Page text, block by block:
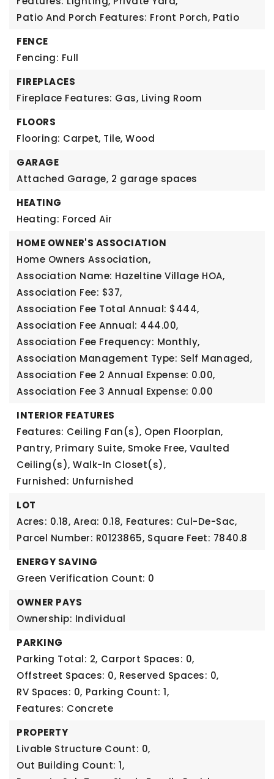
Patio And Porch Features: Front Porch, Patio
FENCE
Fencing: Full
FIREPLACES
Fireplace Features: Gas, Living Room
FLOORS
Flooring: Carpet, Tile, Wood
GARAGE
Attached Garage, 2 garage spaces
HEATING
Heating: Forced Air
HOME OWNER'S ASSOCIATION
Home Owners Association,
Association Name: Hazeltine Village HOA,
Association Fee: $37,
Association Fee Total Annual: $444,
Association Fee Annual: 444.00,
Association Fee Frequency: Monthly,
Association Management Type: Self Managed,
Association Fee 2 Annual Expense: 0.00,
Association Fee 3 Annual Expense: 0.00
INTERIOR FEATURES
Features: Ceiling Fan(s), Open Floorplan,
Pantry, Primary Suite, Smoke Free, Vaulted
Ceiling(s), Walk-In Closet(s),
Furnished: Unfurnished
LOT
Acres: 0.18, Area: 0.18, Features: Cul-De-Sac,
Parcel Number: R0123865, Square Feet: 7840.8
ENERGY SAVING
Green Verification Count: 0
OWNER PAYS
Ownership: Individual
PARKING
Parking Total: 2, Carport Spaces: 0,
Offstreet Spaces: 0, Reserved Spaces: 0,
RV Spaces: 0, Parking Count: 1,
Features: Concrete
PROPERTY
Livable Structure Count: 0,
Out Building Count: 1,